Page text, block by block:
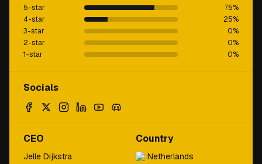
5-star 75%
4-star
25%
3-star
0%
2-star
0%
1-star
0%
Socials
CEO
Jelle Dijkstra
Country
Netherlands